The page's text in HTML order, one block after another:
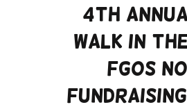
4th
Walk in
FGOS